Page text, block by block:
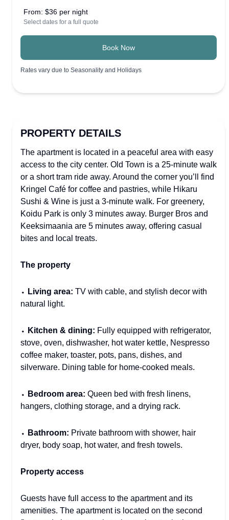
From: $36 per night
Select dates for a full quote
Book Now
Rates vary due to Seasonality and Holidays
PROPERTY DETAILS
The apartment is located in a peaceful area with easy
access to the city center. Old Town is a 25-minute walk
or a short tram ride away. Around the corner you’ll find
Kringel Café for coffee and pastries, while Hikaru
Sushi & Wine is just a 3-minute walk. For greenery,
Koidu Park is only 3 minutes away. Burger Bros and
Keeksimaania are 5 minutes away, offering casual
bites and local treats.
The property
⬩ Living area: TV with cable, and stylish decor with
natural light.
⬩ Kitchen & dining: Fully equipped with refrigerator,
stove, oven, dishwasher, hot water kettle, Nespresso
coffee maker, toaster, pots, pans, dishes, and
silverware. Dining table for home-cooked meals.
⬩ Bedroom area: Queen bed with fresh linens,
hangers, clothing storage, and a drying rack.
⬩ Bathroom: Private bathroom with shower, hair
dryer, body soap, hot water, and fresh towels.
Property access
Guests have full access to the apartment and its
amenities. The apartment is located on the second